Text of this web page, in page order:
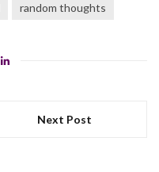
random thoughts
Next Post